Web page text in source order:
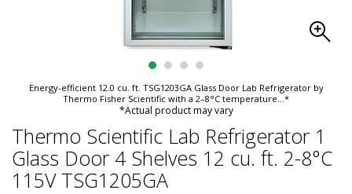
Energy-efficient 12.0 cu. ft. TSG1203GA Glass Door Lab Refrigerator by
Thermo Fisher Scientific with a 2–8°C temperature...*
*Actual product may vary
Thermo Scientific Lab Refrigerator 1
Glass Door 4 Shelves 12 cu. ft. 2-8°C
115V TSG1205GA